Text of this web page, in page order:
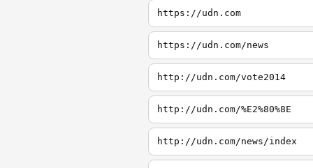
https://udn.com
https://udn.com/news
http://udn.com/vote2014
http://udn.com/%E2%80%8E
http://udn.com/news/index